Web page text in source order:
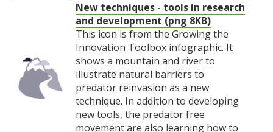
New techniques - tools in research
and development (png 8KB)
This icon is from the Growing the
Innovation Toolbox infographic. It
shows a mountain and river to
illustrate natural barriers to
predator reinvasion as a new
technique. In addition to developing
new tools, the predator free
movement are also learning how to